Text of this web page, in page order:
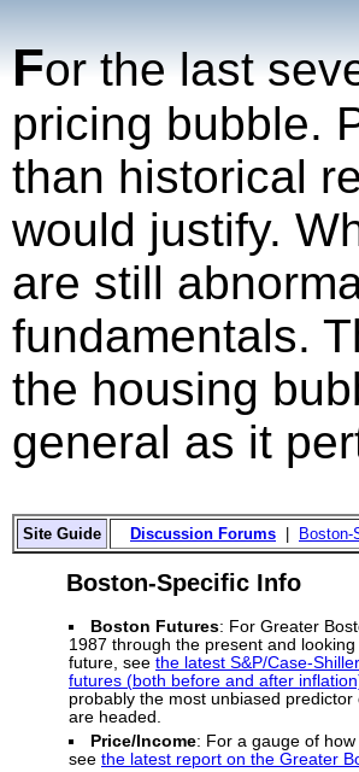
For the last
pricing bubble.
than historical
would justify.
are still
fundamentals.
the housing
general as it
Site Guide Discussion Forums
Boston-Specific Info
Boston Futures: For Greater
1987 through the present and
future, see the latest S&P/Case-
futures (both before and after
probably the most unbiased
are headed.
Price/Income: For a gauge of
see the latest report on the Greater